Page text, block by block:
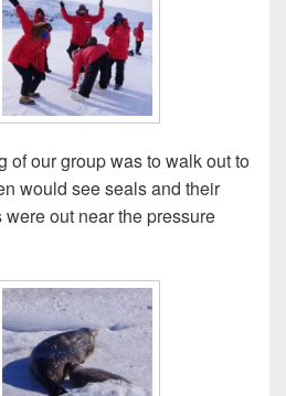
of our group was to walk out to
would see seals and their
out near the pressure